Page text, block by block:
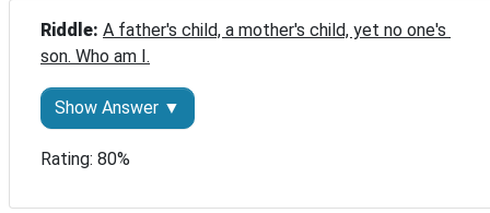
Riddle: A father's child, a mother's child, yet no one's
son. Who am I.
Show Answer ▼
Rating: 80%